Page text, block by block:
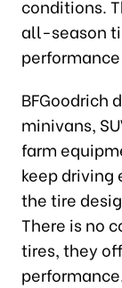
conditions.
all-season
BFGoodrich
minivans,
farm
keep
the tire
There is no
tires, they